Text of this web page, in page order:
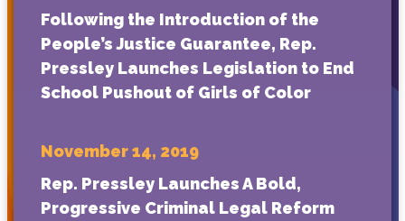
Following the Introduction of the
People’s Justice Guarantee, Rep.
Pressley Launches Legislation to End
School Pushout of Girls of Color
November 14, 2019
Rep. Pressley Launches A Bold,
Progressive Criminal Legal Reform